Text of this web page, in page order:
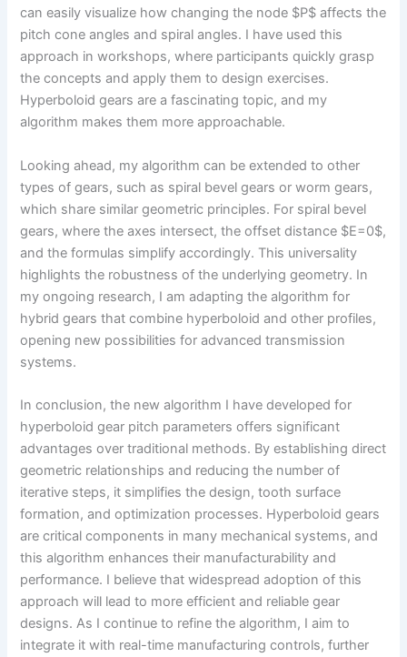
can easily visualize how changing the node $P$ affects the
pitch cone angles and spiral angles. I have used this
approach in workshops, where participants quickly grasp
the concepts and apply them to design exercises.
Hyperboloid gears are a fascinating topic, and my
algorithm makes them more approachable.
Looking ahead, my algorithm can be extended to other
types of gears, such as spiral bevel gears or worm gears,
which share similar geometric principles. For spiral bevel
gears, where the axes intersect, the offset distance $E=0$,
and the formulas simplify accordingly. This universality
highlights the robustness of the underlying geometry. In
my ongoing research, I am adapting the algorithm for
hybrid gears that combine hyperboloid and other profiles,
opening new possibilities for advanced transmission
systems.
In conclusion, the new algorithm I have developed for
hyperboloid gear pitch parameters offers significant
advantages over traditional methods. By establishing direct
geometric relationships and reducing the number of
iterative steps, it simplifies the design, tooth surface
formation, and optimization processes. Hyperboloid gears
are critical components in many mechanical systems, and
this algorithm enhances their manufacturability and
performance. I believe that widespread adoption of this
approach will lead to more efficient and reliable gear
designs. As I continue to refine the algorithm, I aim to
integrate it with real-time manufacturing controls, further